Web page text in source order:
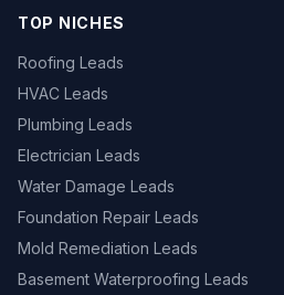
TOP NICHES
Roofing Leads
HVAC Leads
Plumbing Leads
Electrician Leads
Water Damage Leads
Foundation Repair Leads
Mold Remediation Leads
Basement Waterproofing Leads